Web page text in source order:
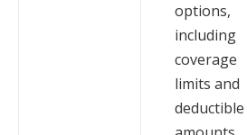
options,
including
coverage
limits and
deductible